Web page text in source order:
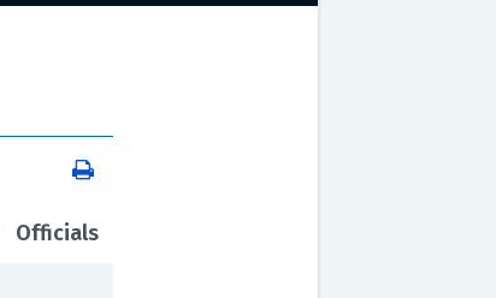
Officials